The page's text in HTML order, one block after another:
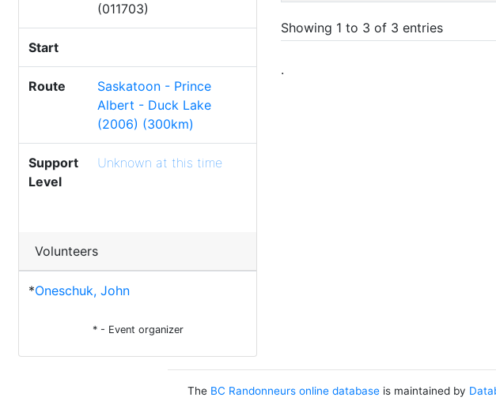
(011703)
Start
Route
Saskatoon - Prince
Albert - Duck Lake
(2006) (300km)
Support
Level
Unknown at this time
Volunteers
*Oneschuk, John
* - Event organizer
Showing 1 to 3 of 3 entries
.
The BC Randonneurs online database is maintained by